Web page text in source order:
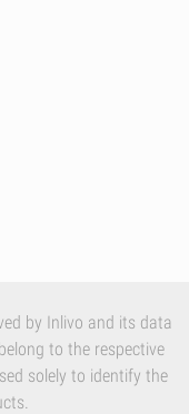
by Inlivo and its data
to the respective
solely to identify the